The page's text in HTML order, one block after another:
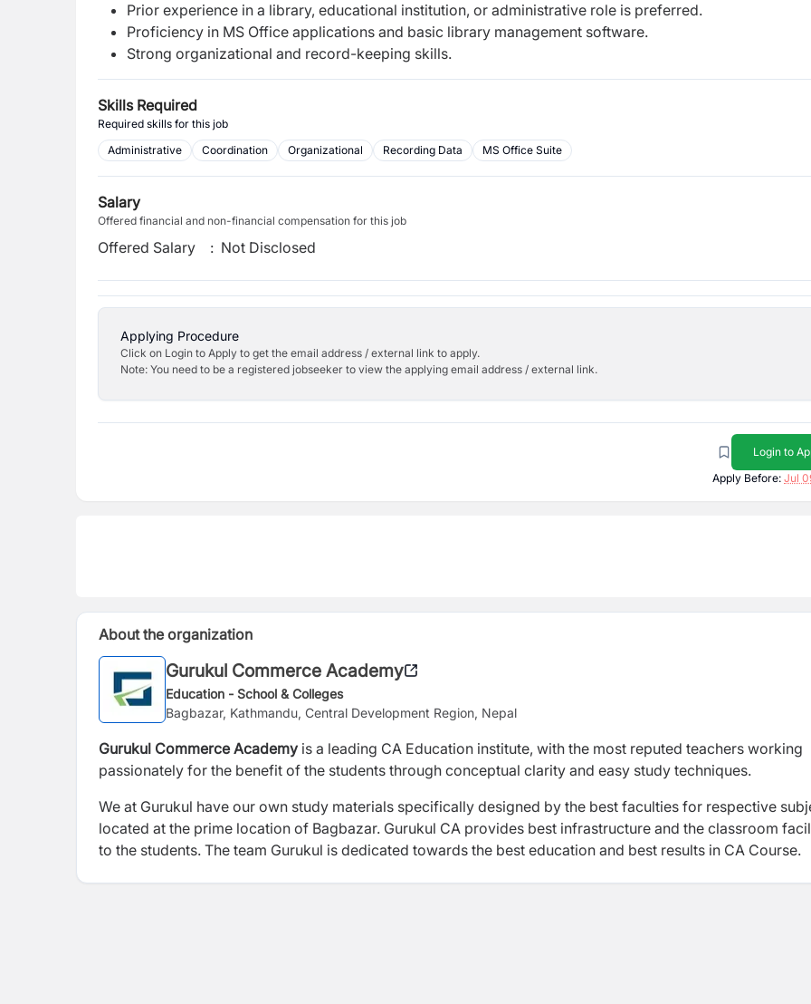
Prior experience in a library, educational institution, or administrative role is preferred.
Proficiency in MS Office applications and basic library management software.
Strong organizational and record-keeping skills.
Skills Required
Required skills for this job
Administrative
Coordination Organizational Recording Data MS Office Suite
Salary
Offered financial and non-financial compensation for this job
Offered Salary : Not Disclosed
Applying Procedure
Click on Login to Apply to get the email address / external link to apply.
Note: You need to be a registered jobseeker to view the applying email address / external link.
Login to
Apply Before: Jul
About the organization
Gurukul Commerce Academy
Education - School & Colleges
Bagbazar, Kathmandu, Central Development Region, Nepal
Gurukul Commerce Academy is a leading CA Education institute, with the most reputed teachers working
passionately for the benefit of the students through conceptual clarity and easy study techniques.
We at Gurukul have our own study materials specifically designed by the best faculties for respective
located at the prime location of Bagbazar. Gurukul CA provides best infrastructure and the classroom
to the students. The team Gurukul is dedicated towards the best education and best results in CA Course.